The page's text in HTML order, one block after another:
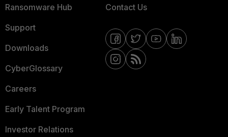
Ransomware Hub
Support
Downloads
CyberGlossary
Careers
Early Talent Program
Investor Relations
Contact Us